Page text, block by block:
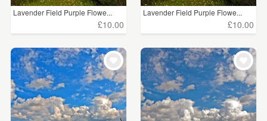
Lavender Field Purple Flowe...
£10.00
Lavender Field Purple Flowe...
£10.00